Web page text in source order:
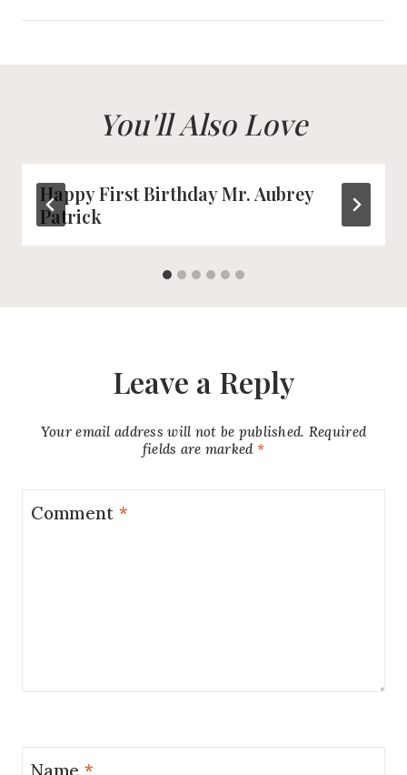
You'll Also Love
Happy First Birthday Mr. Aubrey
Patrick
Leave a Reply
Your email address will not be published. Required
fields are marked *
Comment *
Name *